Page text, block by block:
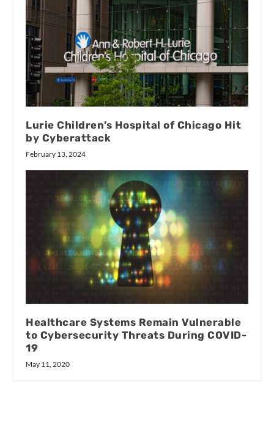
Lurie Children’s Hospital of Chicago Hit
by Cyberattack
February 13, 2024
Healthcare Systems Remain Vulnerable
to Cybersecurity Threats During COVID-
19
May 11, 2020